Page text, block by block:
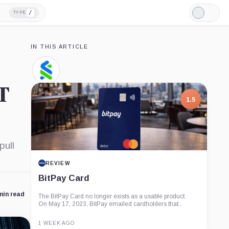
TYPE /
Light
Mode
read
IN THIS ARTICLE
Standard
Chartered,
Company
1.5
REVIEW
BitPay Card
The BitPay Card no longer exists as a usable product.
On May 17, 2023, BitPay emailed cardholders that...
1 WEEK AGO